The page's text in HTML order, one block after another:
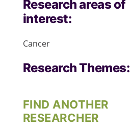
Research areas of
interest:
Cancer
Research Themes:
FIND ANOTHER
RESEARCHER